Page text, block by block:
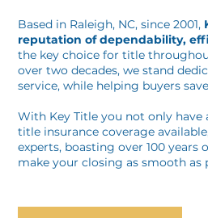
Based in Raleigh, NC, since 2001,
reputation of dependability,
the key choice for title
over two decades, we stand
service, while helping buyers
With Key Title you not only
title insurance coverage
experts, boasting over 100
make your closing as smooth as